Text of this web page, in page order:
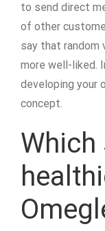
to send direct
of other
say that random
more well-liked.
developing your
concept.
Which